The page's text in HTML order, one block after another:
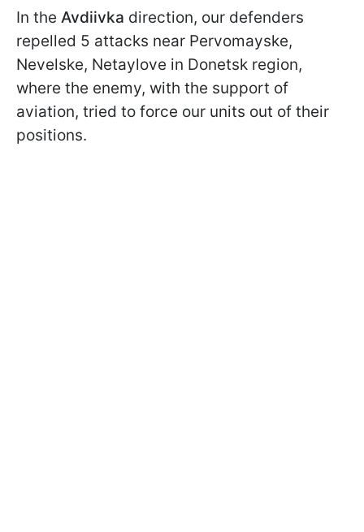
In the Avdiivka direction, our defenders
repelled 5 attacks near Pervomayske,
Nevelske, Netaylove in Donetsk region,
where the enemy, with the support of
aviation, tried to force our units out of their
positions.